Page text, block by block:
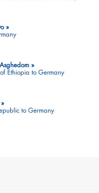
Ethiopia to Germany
to Germany